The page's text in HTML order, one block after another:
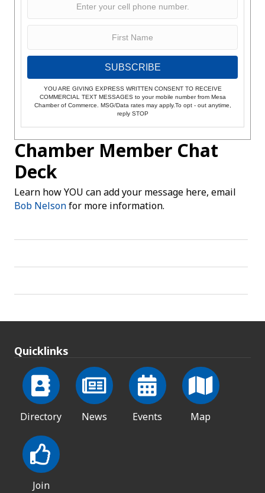
SUBSCRIBE
YOU ARE GIVING EXPRESS WRITTEN CONSENT TO RECEIVE
COMMERCIAL TEXT MESSAGES to your mobile number from Mesa
Chamber of Commerce. MSG/Data rates may apply.To opt - out anytime,
reply STOP
Chamber Member Chat
Deck
Learn how YOU can add your message here, email
Bob Nelsonfor more information.
Quicklinks
Directory News Events Map
Join